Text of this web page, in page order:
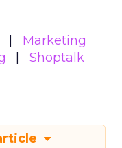
Marketing
Shoptalk